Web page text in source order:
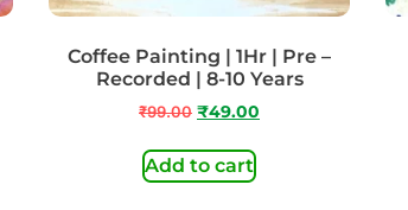
Coffee Painting | 1Hr | Pre –
Recorded | 8-10 Years
₹99.00 ₹49.00
Add to cart